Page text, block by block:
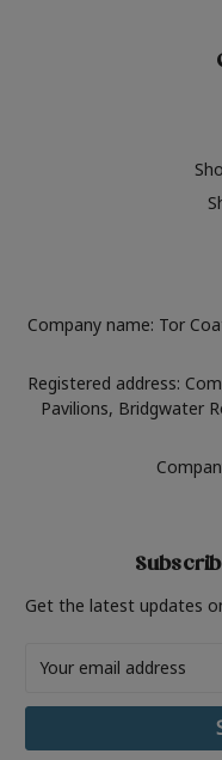
Company name: Tor
Registered address:
Pavilions, Bridgwater
Get the latest updates
Address